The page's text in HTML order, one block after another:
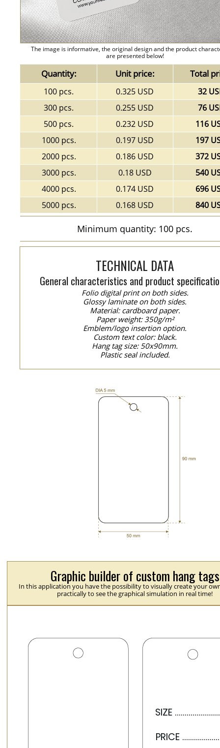
The image is informative, the original design and the product
are presented below!
Quantity: Unit price: Total
100 pcs. 0.325 USD
32
300 pcs.
0.255 USD
76
500 pcs.
0.232 USD
116
1000 pcs.
0.197 USD
197
2000 pcs.
0.186 USD
372
3000 pcs.
0.18 USD
540
4000 pcs.
0.174 USD
696
5000 pcs.
0.168 USD 840
Minimum quantity: 100 pcs.
TECHNICAL DATA
General characteristics and product
Folio digital print on both sides.
Glossy laminate on both sides.
Material: cardboard paper.
Paper weight: 350g/m²
Emblem/logo insertion option.
Custom text color: black.
Hang tag size: 50x90mm.
Plastic seal included.
Graphic builder of custom hang tags
In this application you have the possibility to visually create your
practically to see the graphical simulation in real time!